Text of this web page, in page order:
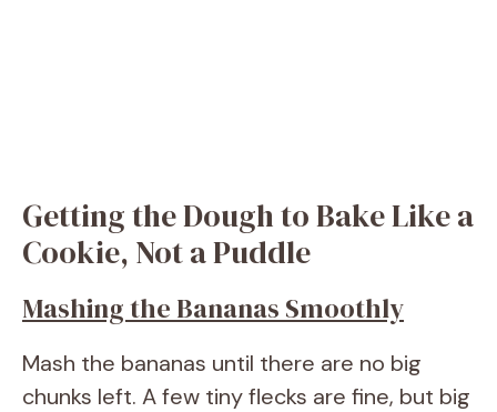
Getting the Dough to Bake Like a
Cookie, Not a Puddle
Mashing the Bananas Smoothly
Mash the bananas until there are no big
chunks left. A few tiny flecks are fine, but big